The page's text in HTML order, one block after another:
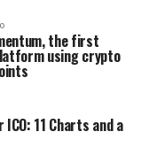
the first
using crypto
11 Charts and a